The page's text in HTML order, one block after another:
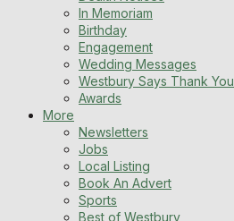
In Memoriam
Birthday
Engagement
Wedding Messages
Westbury Says Thank You
Awards
More
Newsletters
Jobs
Local Listing
Book An Advert
Sports
Best of Westbury